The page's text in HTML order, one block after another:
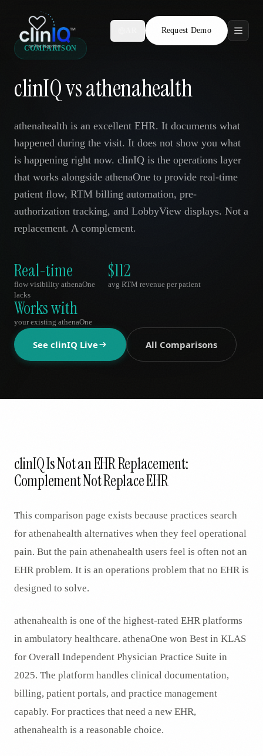
Request Demo
Features
Who We Serve
Compare
Locations
Resources
AR
COMPARISON
clinIQ vs athenahealth
athenahealth is an excellent EHR. It documents what
happened during the visit. It does not show you what
is happening right now. clinIQ is the operations layer
that works alongside athenaOne to provide real-time
patient flow, RTM billing automation, pre-
authorization tracking, and LobbyView displays. Not a
replacement. A complement.
Real-time
flow visibility athenaOne
lacks
$112
avg RTM revenue per patient
Works with
your existing athenaOne
See clinIQ Live All Comparisons
clinIQ Is Not an EHR Replacement:
Complement Not Replace EHR
This comparison page exists because practices search
for athenahealth alternatives when they feel operational
pain. But the pain athenahealth users feel is often not an
EHR problem. It is an operations problem that no EHR is
designed to solve.
athenahealth is one of the highest-rated EHR platforms
in ambulatory healthcare. athenaOne won Best in KLAS
for Overall Independent Physician Practice Suite in
2025. The platform handles clinical documentation,
billing, patient portals, and practice management
capably. For practices that need a new EHR,
athenahealth is a reasonable choice.